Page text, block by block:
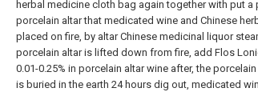
herbal medicine cloth bag again together with put a
porcelain altar that medicated wine and Chinese
placed on fire, by altar Chinese medicinal liquor
porcelain altar is lifted down from fire, add Flos
0.01-0.25% in porcelain altar wine after, the
is buried in the earth 24 hours dig out, medicated